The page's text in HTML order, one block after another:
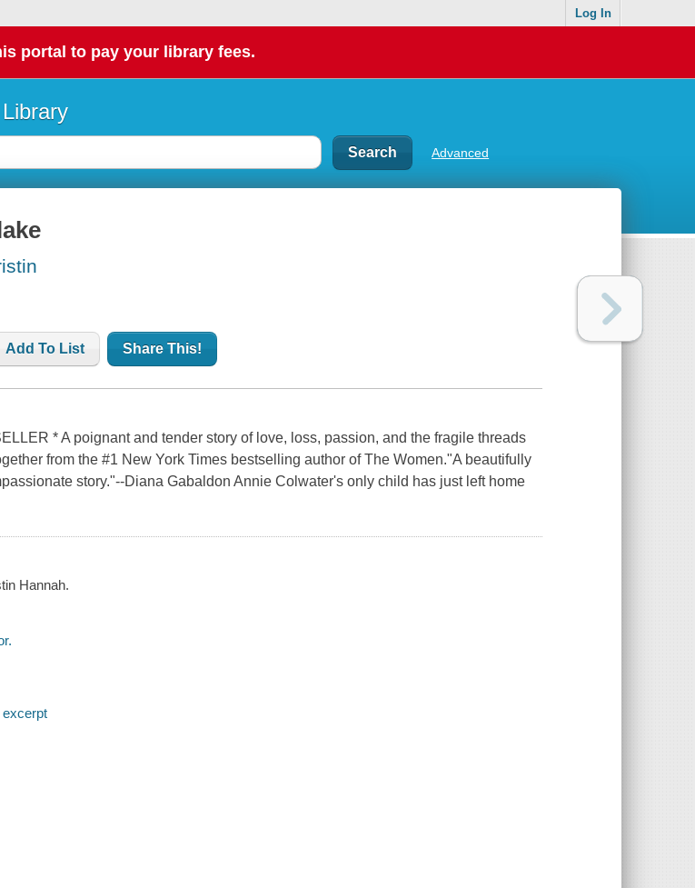
Log In
portal to pay your library fees.
Advanced
Add To List Share This!
* A poignant and tender story of love, loss, passion, and the fragile threads
from the #1 New York Times bestselling author of The Women."A beautifully
story."--Diana Gabaldon Annie Colwater's only child has just left home
Hannah.